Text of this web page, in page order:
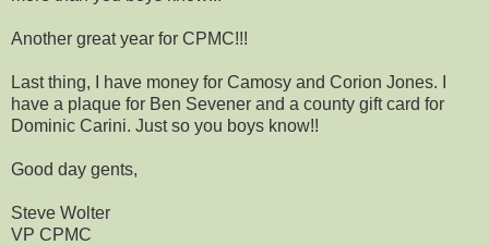
Another great year for CPMC!!!
Last thing, I have money for Camosy and Corion Jones. I
have a plaque for Ben Sevener and a county gift card for
Dominic Carini. Just so you boys know!!
Good day gents,
Steve Wolter
VP CPMC